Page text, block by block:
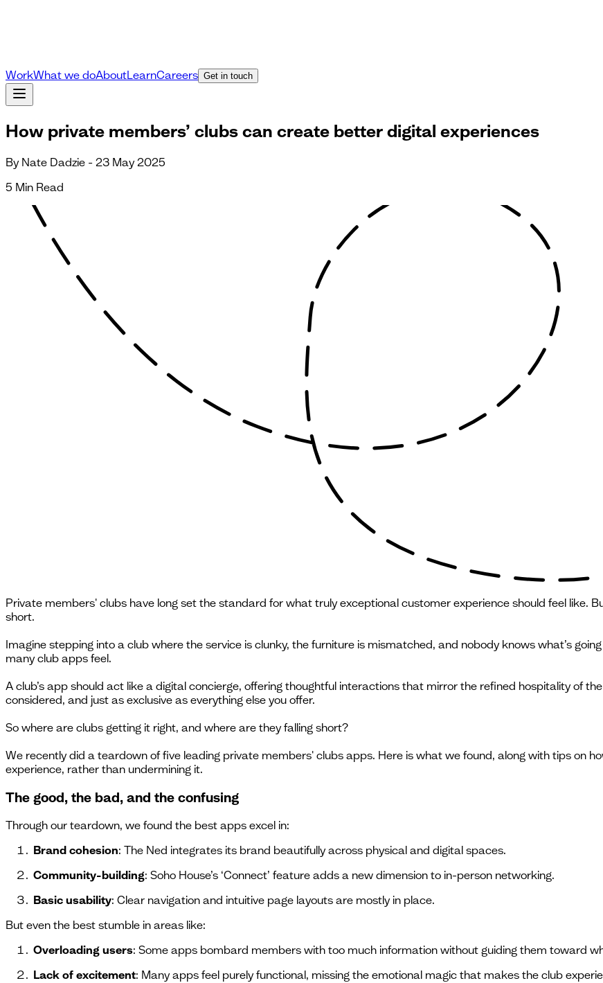
WorkWhat we doAboutLearnCareers Get in touch
How private members’ clubs can create better digital experiences
By Nate Dadzie - 23 May 2025
5 Min Read
Private members' clubs have long set the standard for what truly exceptional customer experience should feel like.
short.
Imagine stepping into a club where the service is clunky, the furniture is mismatched, and nobody knows what’s
many club apps feel.
A club’s app should act like a digital concierge, offering thoughtful interactions that mirror the refined hospitality of
considered, and just as exclusive as everything else you offer.
So where are clubs getting it right, and where are they falling short?
We recently did a teardown of five leading private members' clubs apps. Here is what we found, along with tips on
experience, rather than undermining it.
The good, the bad, and the confusing
Through our teardown, we found the best apps excel in:
Brand cohesion: The Ned integrates its brand beautifully across physical and digital spaces.
Community-building: Soho House’s ‘Connect’ feature adds a new dimension to in-person networking.
Basic usability: Clear navigation and intuitive page layouts are mostly in place.
But even the best stumble in areas like:
Overloading users: Some apps bombard members with too much information without guiding them toward
Lack of excitement: Many apps feel purely functional, missing the emotional magic that makes the club